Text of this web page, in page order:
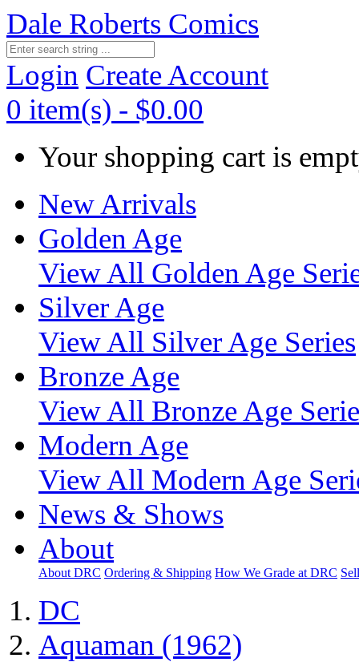
Dale Roberts Comics
Login Create Account
0 item(s) - $0.00
Your shopping cart is
New Arrivals
Golden Age
View All Golden Age
Silver Age
View All Silver Age Series
Bronze Age
View All Bronze Age
Modern Age
View All Modern Age
News & Shows
About
About DRC Ordering & Shipping How We Grade at DRC
DC
Aquaman (1962)